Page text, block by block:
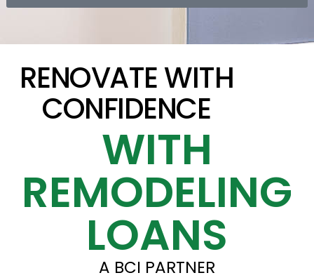
RENOVATE WITH
CONFIDENCE
WITH
REMODELING
LOANS
A BCI PARTNER